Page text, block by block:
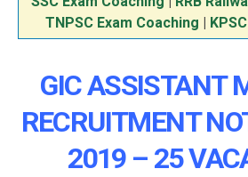
TNPSC Exam Coaching
GIC ASSISTANT
RECRUITMENT
2019 – 25